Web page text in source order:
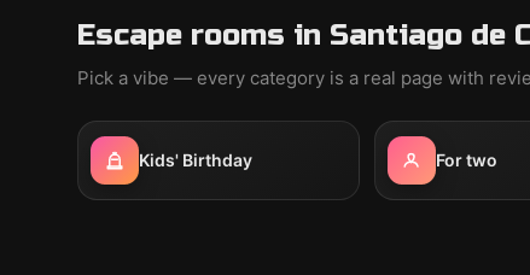
Escape rooms in Santiago de
Pick a vibe — every category is a real page with
Kids' Birthday For two